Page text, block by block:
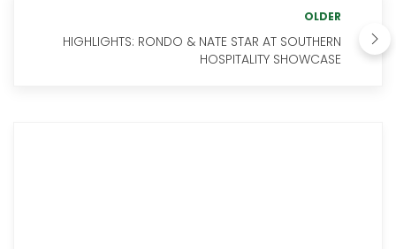
OLDER
HIGHLIGHTS: RONDO & NATE STAR AT SOUTHERN
HOSPITALITY SHOWCASE